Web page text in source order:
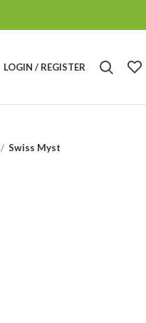
LOGIN / REGISTER
Swiss Myst